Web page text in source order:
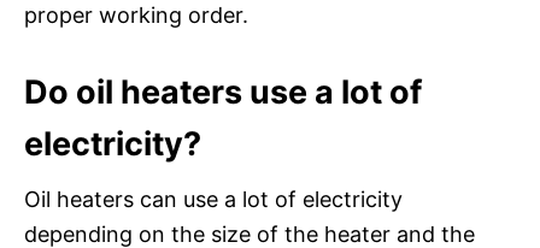
proper working order.
Do oil heaters use a lot of
electricity?
Oil heaters can use a lot of electricity
depending on the size of the heater and the